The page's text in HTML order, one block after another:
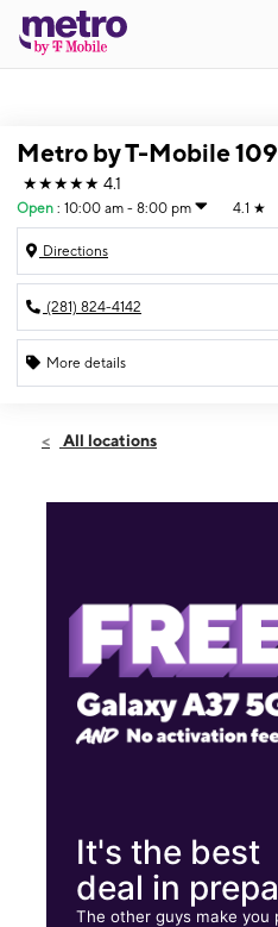
Metro by T-Mobile
★★★★★ 4.1
Open : 10:00 am - 8:00 pm 4.1 ★
Directions
(281) 824-4142
More details
Fri:10:00 am - 8:00 pm
109 W Coombs St Ste 180 Alvin,
All locations
It's the best
deal in
The other guys make you